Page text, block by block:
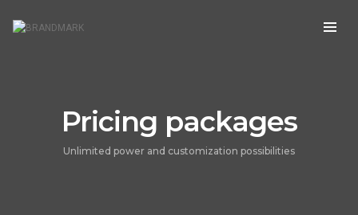
Pricing packages
Unlimited power and customization possibilities